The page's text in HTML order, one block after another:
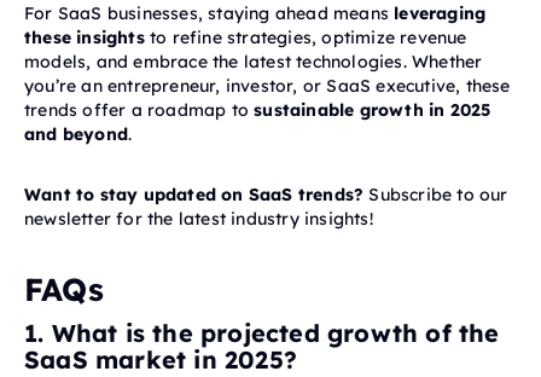
For SaaS businesses, staying ahead means leveraging
these insightsto refine strategies, optimize revenue
models, and embrace the latest technologies. Whether
you’re an entrepreneur, investor, or SaaS executive, these
trends offer a roadmap tosustainable growth in 2025
and beyond.
Want to stay updated on SaaS trends? Subscribe to our
newsletter for the latest industry insights!
FAQs
1. What is the projected growth of the
SaaS market in 2025?